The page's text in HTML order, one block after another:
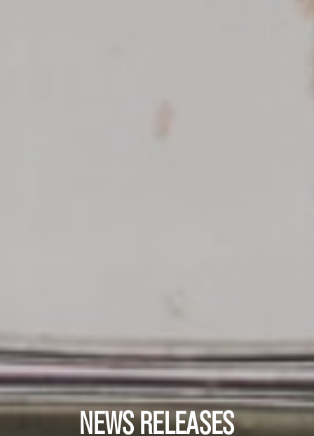
NEWS RELEASES